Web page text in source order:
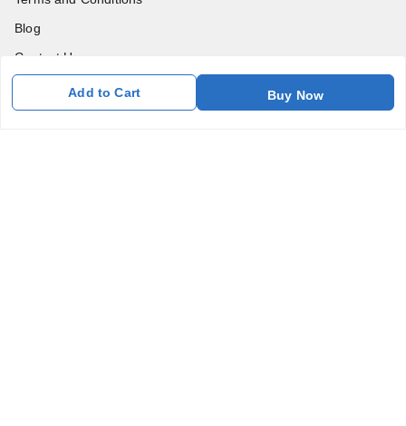
Add to Cart Buy Now
Blog
Contact Us
Get In Touch